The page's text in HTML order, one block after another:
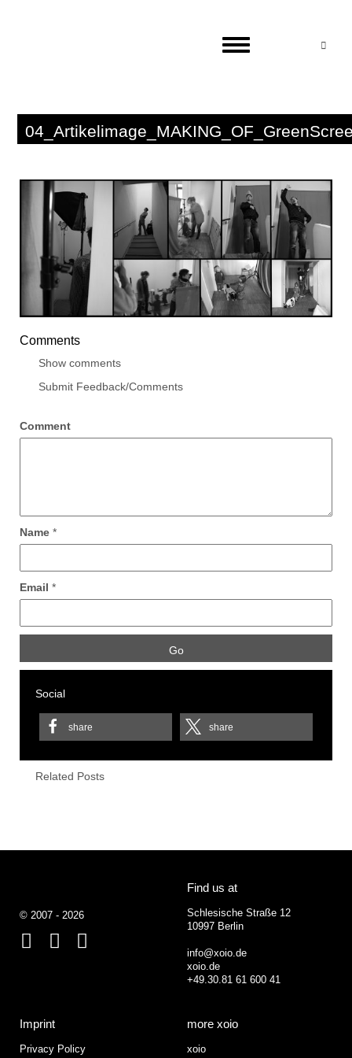
Comments
Show comments
Submit Feedback/Comments
Comment
Name *
Email *
Social
share share
Related Posts
© 2007 - 2026
FacebookBehance
Find us at
Schlesische Straße 12
10997 Berlin
info@xoio.de
xoio.de
+49.30.81 61 600 41
Imprint
Privacy Policy
more xoio
xoio